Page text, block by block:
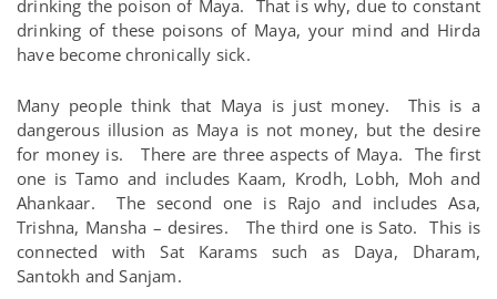
drinking the poison of Maya. That is why, due to constant
drinking of these poisons of Maya, your mind and Hirda
have become chronically sick.
Many people think that Maya is just money. This is a
dangerous illusion as Maya is not money, but the desire
for money is. There are three aspects of Maya. The first
one is Tamo and includes Kaam, Krodh, Lobh, Moh and
Ahankaar. The second one is Rajo and includes Asa,
Trishna, Mansha – desires. The third one is Sato. This is
connected with Sat Karams such as Daya, Dharam,
Santokh and Sanjam.